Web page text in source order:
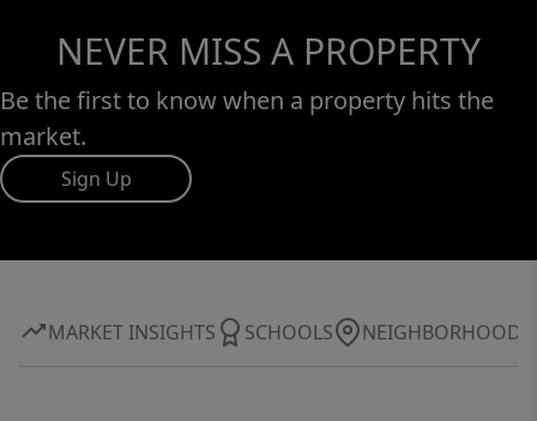
NEVER MISS A PROPERTY
Be the first to know when a property hits the
market.
Sign Up
MARKET INSIGHTS SCHOOLS NEIGHBORHOOD